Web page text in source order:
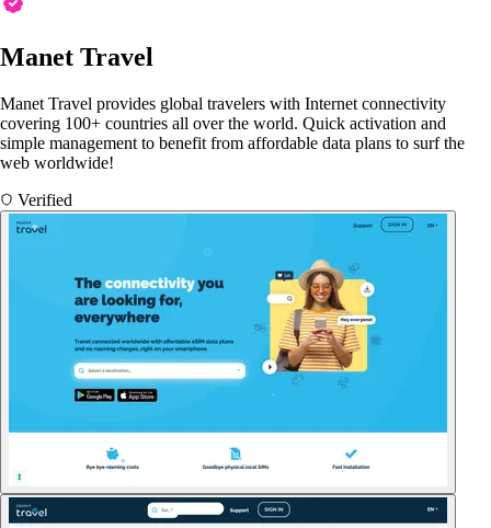
Manet Travel
Manet Travel provides global travelers with Internet connectivity
covering 100+ countries all over the world. Quick activation and
simple management to benefit from affordable data plans to surf the
web worldwide!
Verified